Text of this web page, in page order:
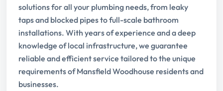
solutions for all your plumbing needs, from leaky
taps and blocked pipes to full-scale bathroom
installations. With years of experience and a deep
knowledge of local infrastructure, we guarantee
reliable and efficient service tailored to the unique
requirements of Mansfield Woodhouse residents and
businesses.